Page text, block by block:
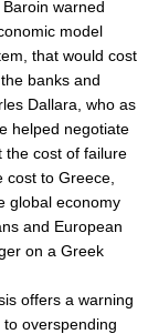
warned
model
that would cost
banks and
Dallara, who as
helped negotiate
the cost of failure
to Greece,
global economy
and European
on a Greek
offers a warning
overspending